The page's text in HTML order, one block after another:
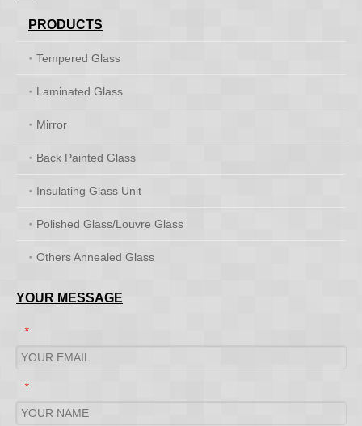
PRODUCTS
Tempered Glass
Laminated Glass
Mirror
Back Painted Glass
Insulating Glass Unit
Polished Glass/Louvre Glass
Others Annealed Glass
YOUR MESSAGE
*
*